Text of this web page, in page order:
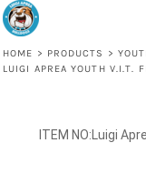
HOME > PRODUCTS >
LUIGI APREA YOUTH V.I.T.
Luigi